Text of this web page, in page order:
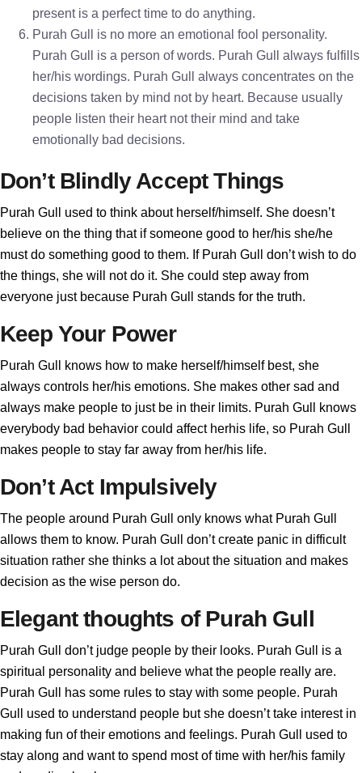
present is a perfect time to do anything.
Purah Gull is no more an emotional fool personality.
Purah Gull is a person of words. Purah Gull always fulfills
her/his wordings. Purah Gull always concentrates on the
decisions taken by mind not by heart. Because usually
people listen their heart not their mind and take
emotionally bad decisions.
Don’t Blindly Accept Things
Purah Gull used to think about herself/himself. She doesn’t
believe on the thing that if someone good to her/his she/he
must do something good to them. If Purah Gull don’t wish to do
the things, she will not do it. She could step away from
everyone just because Purah Gull stands for the truth.
Keep Your Power
Purah Gull knows how to make herself/himself best, she
always controls her/his emotions. She makes other sad and
always make people to just be in their limits. Purah Gull knows
everybody bad behavior could affect herhis life, so Purah Gull
makes people to stay far away from her/his life.
Don’t Act Impulsively
The people around Purah Gull only knows what Purah Gull
allows them to know. Purah Gull don’t create panic in difficult
situation rather she thinks a lot about the situation and makes
decision as the wise person do.
Elegant thoughts of Purah Gull
Purah Gull don’t judge people by their looks. Purah Gull is a
spiritual personality and believe what the people really are.
Purah Gull has some rules to stay with some people. Purah
Gull used to understand people but she doesn’t take interest in
making fun of their emotions and feelings. Purah Gull used to
stay along and want to spend most of time with her/his family